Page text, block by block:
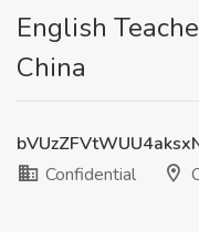
English
China
Confidential